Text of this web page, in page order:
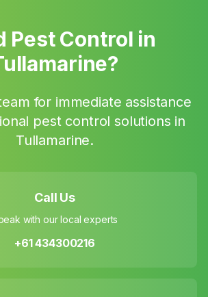
Pest Control in
?
for immediate assistance
pest control solutions in
Tullamarine.
Call Us
with our local experts
+61 434300216